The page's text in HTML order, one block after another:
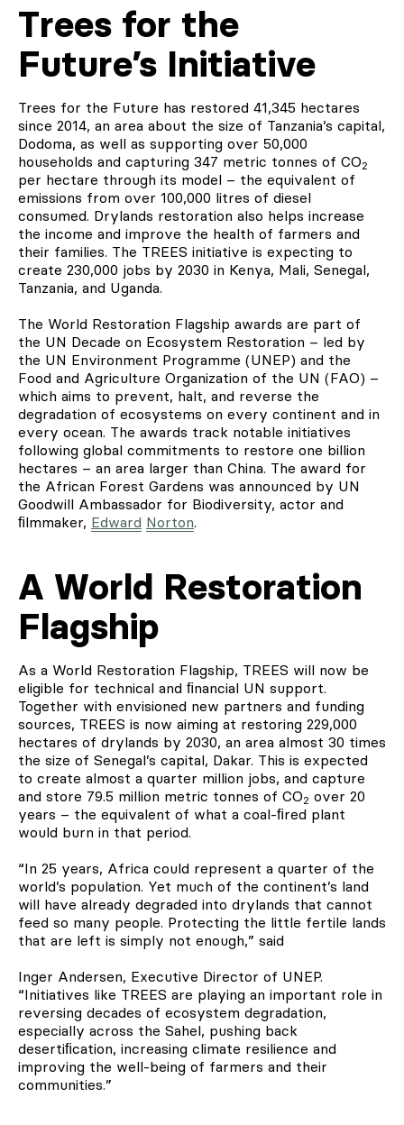
Trees for the
Future’s Initiative
Trees for the Future has restored 41,345 hectares
since 2014, an area about the size of Tanzania’s capital,
Dodoma, as well as supporting over 50,000
households and capturing 347 metric tonnes of CO2
per hectare through its model – the equivalent of
emissions from over 100,000 litres of diesel
consumed. Drylands restoration also helps increase
the income and improve the health of farmers and
their families. The TREES initiative is expecting to
create 230,000 jobs by 2030 in Kenya, Mali, Senegal,
Tanzania, and Uganda.
The World Restoration Flagship awards are part of
the UN Decade on Ecosystem Restoration – led by
the UN Environment Programme (UNEP) and the
Food and Agriculture Organization of the UN (FAO) –
which aims to prevent, halt, and reverse the
degradation of ecosystems on every continent and in
every ocean. The awards track notable initiatives
following global commitments to restore one billion
hectares – an area larger than China. The award for
the African Forest Gardens was announced by UN
Goodwill Ambassador for Biodiversity, actor and
ﬁlmmaker, Edward Norton.
A World Restoration
Flagship
As a World Restoration Flagship, TREES will now be
eligible for technical and ﬁnancial UN support.
Together with envisioned new partners and funding
sources, TREES is now aiming at restoring 229,000
hectares of drylands by 2030, an area almost 30 times
the size of Senegal’s capital, Dakar. This is expected
to create almost a quarter million jobs, and capture
and store 79.5 million metric tonnes of CO2 over 20
years – the equivalent of what a coal-ﬁred plant
would burn in that period.
“In 25 years, Africa could represent a quarter of the
world’s population. Yet much of the continent’s land
will have already degraded into drylands that cannot
feed so many people. Protecting the little fertile lands
that are left is simply not enough,” said
Inger Andersen, Executive Director of UNEP.
“Initiatives like TREES are playing an important role in
reversing decades of ecosystem degradation,
especially across the Sahel, pushing back
desertiﬁcation, increasing climate resilience and
improving the well-being of farmers and their
communities.”